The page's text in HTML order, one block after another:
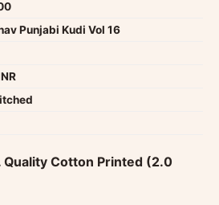
Punjabi Kudi Vol 16
Quality Cotton Printed (2.0